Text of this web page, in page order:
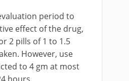
period to
effect of the drug,
2 pills of 1 to 1.5
However, use
to 4 gm at most